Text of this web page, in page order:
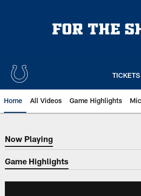
TICKETS
Home All Videos Game Highlights
Now Playing
Now Playing
Game Highlights